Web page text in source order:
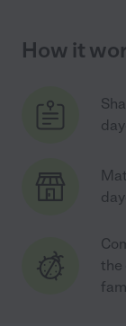
How it
the